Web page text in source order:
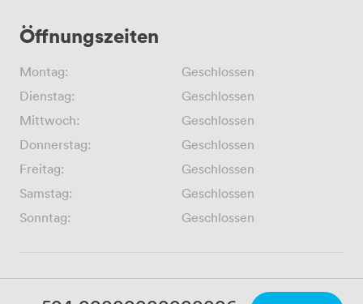
Öffnungszeiten
Montag:
Geschlossen
Dienstag:
Geschlossen
Mittwoch:
Geschlossen
Donnerstag:
Geschlossen
Freitag:
Geschlossen
Samstag:
Geschlossen
Sonntag:
Geschlossen